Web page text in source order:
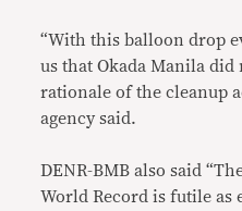
“With this balloon drop
us that Okada Manila did
rationale of the cleanup
agency said.
DENR-BMB also said
World Record is futile as